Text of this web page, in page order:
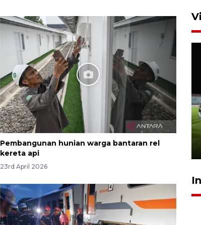
Pembangunan hunian warga bantaran rel
kereta api
23rd April 2026
Airlangga: pertumbuhan
ekonomi positif, termasuk
investasi merata
17 hours ago